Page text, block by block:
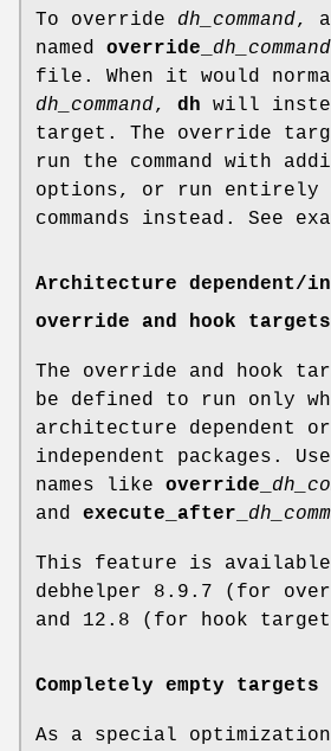
To override dh_command,
named override_ dh_command
file. When it would
dh_command, dh will
target. The override
run the command with
options, or run entirely
commands instead. See
Architecture dependent/
override and hook targets
The override and hook
be defined to run only
architecture dependent
independent packages.
names like override_
and execute_after_
This feature is
debhelper 8.9.7 (for
and 12.8 (for hook
Completely empty targets
As a special